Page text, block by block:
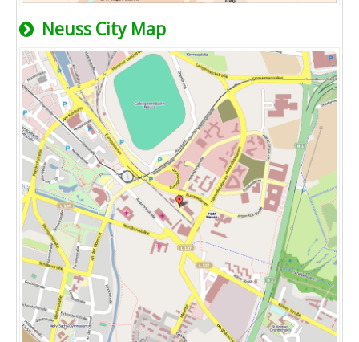
Neuss City Map